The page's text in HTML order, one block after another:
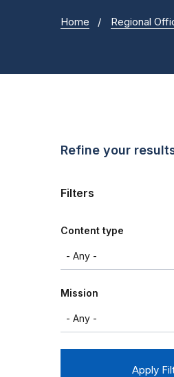
Home Regional
Refine your
Filters
Content type
Mission